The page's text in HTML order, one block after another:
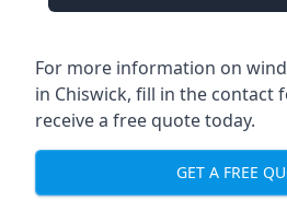
For more information on
in Chiswick, fill in the contact
receive a free quote today.
GET A FREE